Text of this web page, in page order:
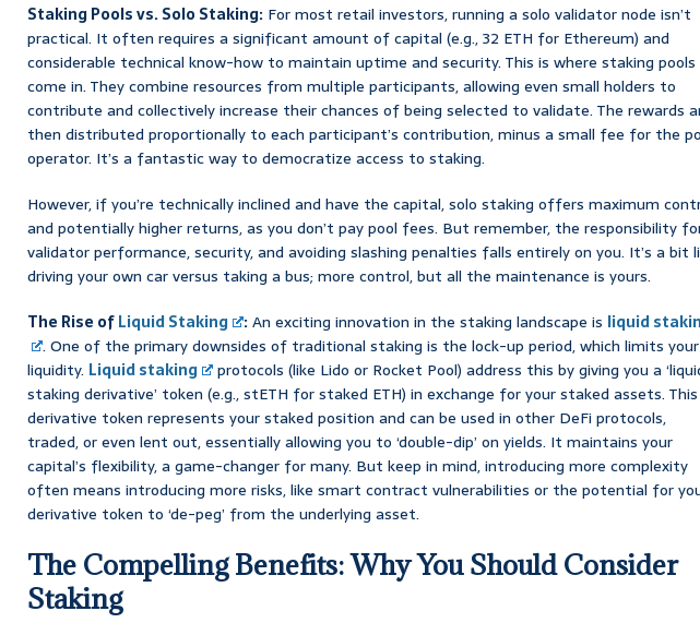
Staking Pools vs. Solo Staking: For most retail investors, running a solo validator node isn’t
practical. It often requires a significant amount of capital (e.g., 32 ETH for Ethereum) and
considerable technical know-how to maintain uptime and security. This is where staking pools
come in. They combine resources from multiple participants, allowing even small holders to
contribute and collectively increase their chances of being selected to validate. The rewards
then distributed proportionally to each participant’s contribution, minus a small fee for the
operator. It’s a fantastic way to democratize access to staking.
However, if you’re technically inclined and have the capital, solo staking offers maximum
and potentially higher returns, as you don’t pay pool fees. But remember, the responsibility
validator performance, security, and avoiding slashing penalties falls entirely on you. It’s a bit
driving your own car versus taking a bus; more control, but all the maintenance is yours.
The Rise ofLiquid Staking :An exciting innovation in the staking landscape is liquid
. One of the primary downsides of traditional staking is the lock-up period, which limits your
liquidity. Liquid staking
protocols (like Lido or Rocket Pool) address this by giving you a
staking derivative’ token (e.g., stETH for staked ETH) in exchange for your staked assets. This
derivative token represents your staked position and can be used in other DeFi protocols,
traded, or even lent out, essentially allowing you to ‘double-dip’ on yields. It maintains your
capital’s flexibility, a game-changer for many. But keep in mind, introducing more complexity
often means introducing more risks, like smart contract vulnerabilities or the potential for
derivative token to ‘de-peg’ from the underlying asset.
The Compelling Benefits: Why You Should Consider
Staking